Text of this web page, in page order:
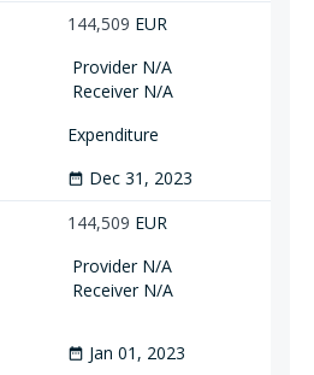
144,509 EUR
Provider N/A
Receiver N/A
Expenditure
date_range Dec 31, 2023
144,509 EUR
Provider N/A
Receiver N/A
date_range Jan 01, 2023